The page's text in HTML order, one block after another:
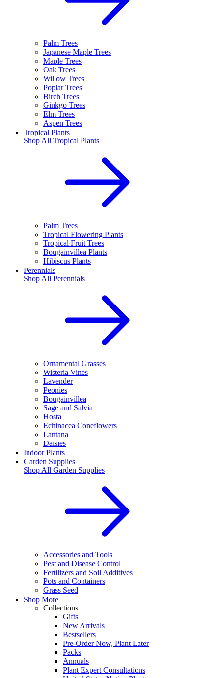
Palm Trees
Japanese Maple Trees
Maple Trees
Oak Trees
Willow Trees
Poplar Trees
Birch Trees
Ginkgo Trees
Elm Trees
Aspen Trees
Tropical Plants
Shop All Tropical Plants
Palm Trees
Tropical Flowering Plants
Tropical Fruit Trees
Bougainvillea Plants
Hibiscus Plants
Perennials
Shop All Perennials
Ornamental Grasses
Wisteria Vines
Lavender
Peonies
Bougainvillea
Sage and Salvia
Hosta
Echinacea Coneflowers
Lantana
Daisies
Indoor Plants
Garden Supplies
Shop All Garden Supplies
Accessories and Tools
Pest and Disease Control
Fertilizers and Soil Additives
Pots and Containers
Grass Seed
Shop More
Collections
Gifts
New Arrivals
Bestsellers
Pre-Order Now, Plant Later
Packs
Annuals
Plant Expert Consultations